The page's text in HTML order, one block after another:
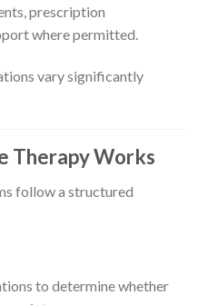
prescription
where permitted.
vary significantly
Therapy Works
follow a structured
to determine whether